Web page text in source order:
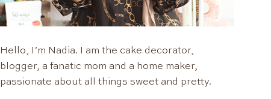
Hello, I’m Nadia. I am the cake decorator,
blogger, a fanatic mom and a home maker,
passionate about all things sweet and pretty.